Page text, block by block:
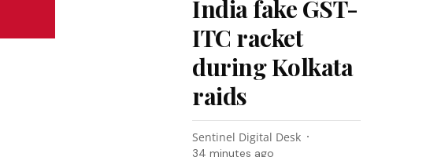
India fake GST-
ITC racket
during Kolkata
raids
Sentinel Digital Desk
34 minutes ago